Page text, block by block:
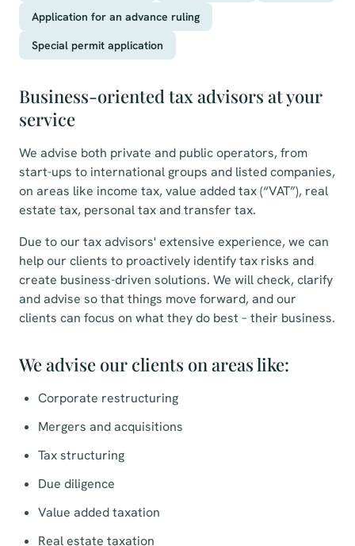
Application for an advance ruling
Special permit application
Business-oriented tax advisors at your
service
We advise both private and public operators, from
start-ups to international groups and listed companies,
on areas like income tax, value added tax (“VAT”), real
estate tax, personal tax and transfer tax.
Due to our tax advisors' extensive experience, we can
help our clients to proactively identify tax risks and
create business-driven solutions. We will check, clarify
and advise so that things move forward, and our
clients can focus on what they do best – their business.
We advise our clients on areas like:
Corporate restructuring
Mergers and acquisitions
Tax structuring
Due diligence
Value added taxation
Real estate taxation